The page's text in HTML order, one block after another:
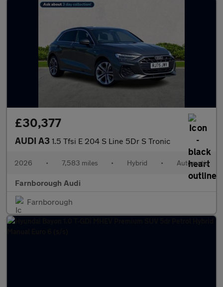
£30,377
AUDI A3 1.5 Tfsi E 204 S Line 5Dr S Tronic
2026 • 7,583 miles • Hybrid • Automatic
Farnborough Audi
Farnborough